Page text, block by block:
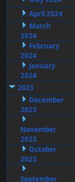
April 2024
March
2024
February
2024
January
2024
2023
December
2023
November
2023
October
2023
September